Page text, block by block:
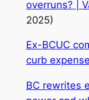
overruns? |
2025)
Ex-BCUC
curb
BC rewrites